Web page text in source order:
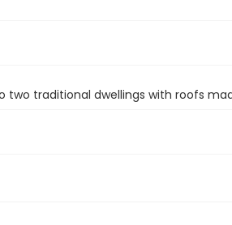
two traditional dwellings with roofs